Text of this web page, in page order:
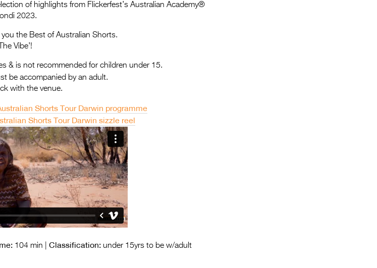
of highlights from Flickerfest’s Australian Academy®
2023.
the Best of Australian Shorts.
Vibe’!
& is not recommended for children under 15.
be accompanied by an adult.
with the venue.
Shorts Tour Darwin programme
Shorts Tour Darwin sizzle reel
104 min | Classification:under 15yrs to be w/adult